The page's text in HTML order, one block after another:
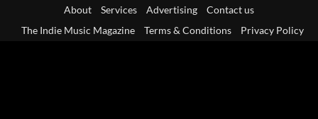
About Services Advertising
Contact us
The Indie Music Magazine
Terms & Conditions Privacy Policy